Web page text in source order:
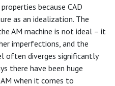
because CAD
as an idealization. The
AM machine is not ideal – it
imperfections, and the
often diverges significantly
there have been huge
when it comes to